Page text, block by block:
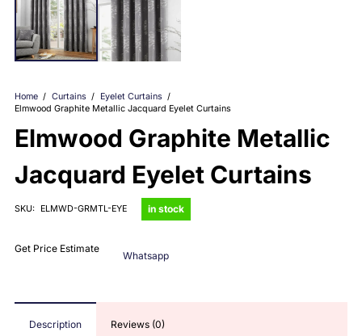
Home / Curtains / Eyelet Curtains /
Elmwood Graphite Metallic Jacquard Eyelet Curtains
Elmwood Graphite Metallic
Jacquard Eyelet Curtains
SKU: ELMWD-GRMTL-EYE in stock
Get Price Estimate
Whatsapp
Description Reviews (0)